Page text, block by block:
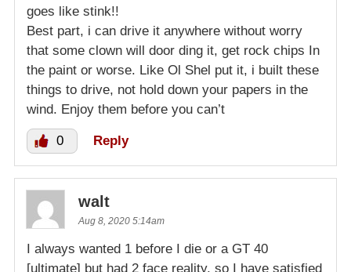
goes like stink!!
Best part, i can drive it anywhere without worry
that some clown will door ding it, get rock chips In
the paint or worse. Like Ol Shel put it, i built these
things to drive, not hold down your papers in the
wind. Enjoy them before you can’t
0 Reply
walt
Aug 8, 2020 5:14am
I always wanted 1 before I die or a GT 40
[ultimate] but had 2 face reality, so I have satisfied